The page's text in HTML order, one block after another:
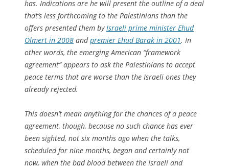
has. Indications are he will present the outline of a deal
that’s less forthcoming to the Palestinians than the
offers presented them by Israeli prime minister Ehud
Olmert in 2008 andpremier Ehud Barak in 2001. In
other words, the emerging American “framework
agreement” appears to ask the Palestinians to accept
peace terms that are worse than the Israeli ones they
already rejected.
This doesn’t mean anything for the chances of a peace
agreement, though, because no such chance has ever
been sighted, not six months ago when the talks,
scheduled for nine months, began and certainly not
now, when the bad blood between the Israeli and